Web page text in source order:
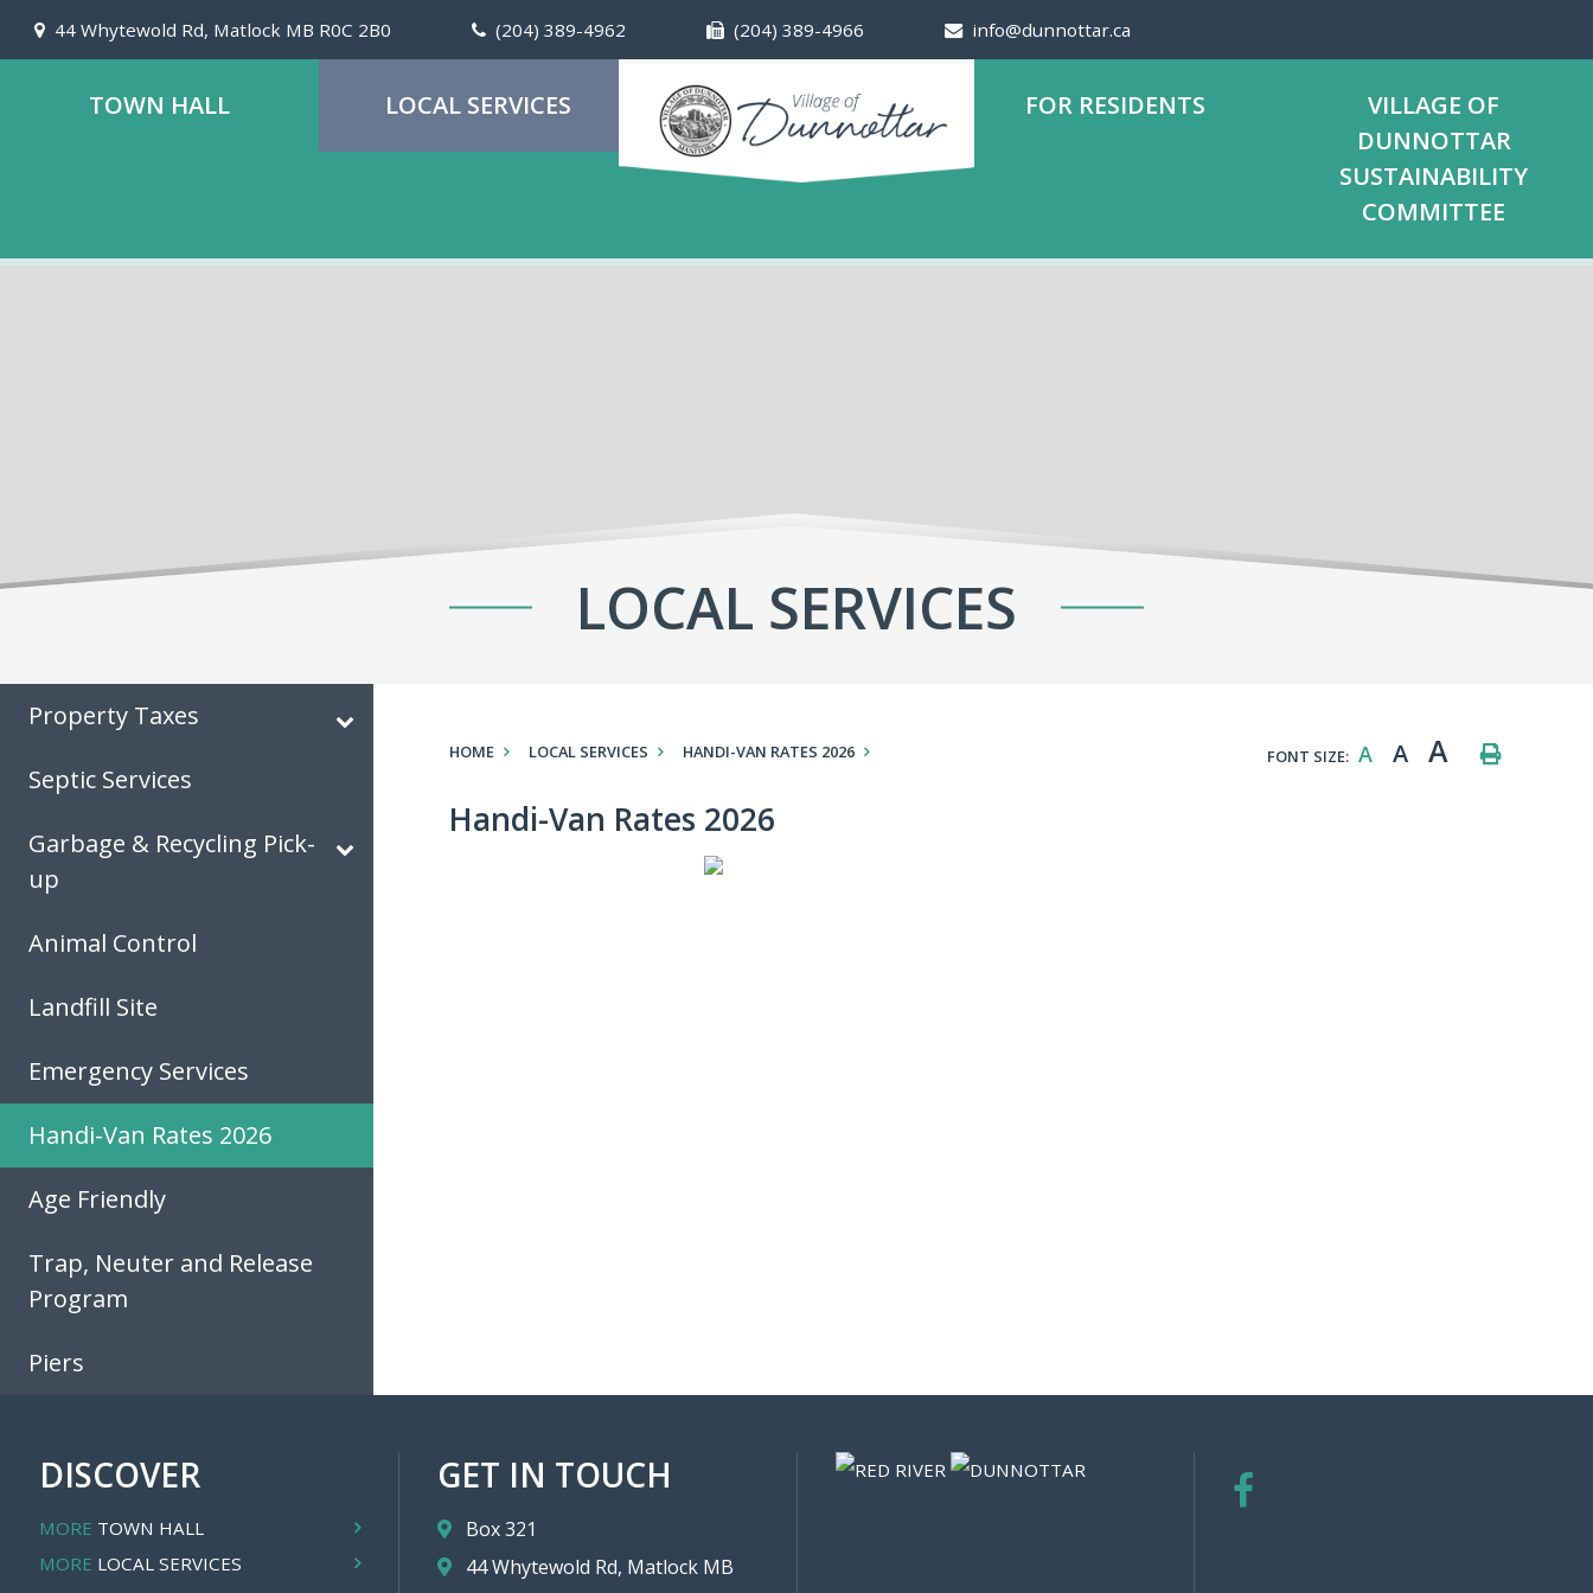
44 Whytewold Rd, Matlock MB R0C 2B0 (204) 389-4962 (204) 389-4966 info@dunnottar.ca
TOWN HALL LOCAL SERVICES FOR RESIDENTS
VILLAGE OF
DUNNOTTAR
SUSTAINABILITY
COMMITTEE
LOCAL SERVICES
Property Taxes
Septic Services
Garbage & Recycling Pick-
up
Animal Control
Landfill Site
Emergency Services
Handi-Van Rates 2026
Age Friendly
Trap, Neuter and Release
Program
Piers
HOME LOCAL SERVICES HANDI-VAN RATES 2026 FONT SIZE: A A A
Handi-Van Rates 2026
DISCOVER
MORE TOWN HALL
MORE LOCAL SERVICES
GET IN TOUCH
Box 321
44 Whytewold Rd, Matlock MB